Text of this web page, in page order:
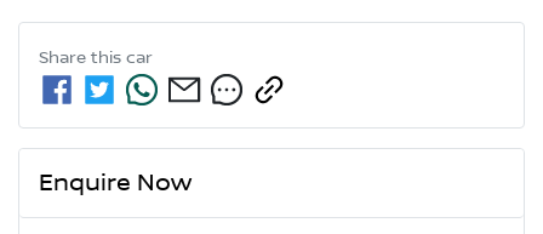
Share this car
Enquire Now